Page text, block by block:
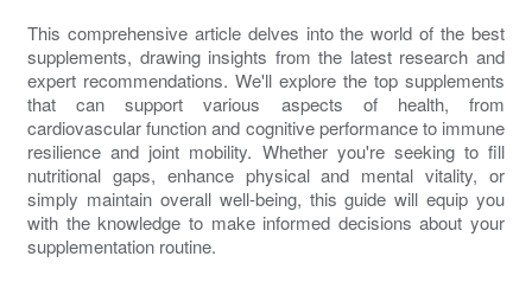
This comprehensive article delves into the world of the best
supplements, drawing insights from the latest research and
expert recommendations. We'll explore the top supplements
that can support various aspects of health, from
cardiovascular function and cognitive performance to immune
resilience and joint mobility. Whether you're seeking to fill
nutritional gaps, enhance physical and mental vitality, or
simply maintain overall well-being, this guide will equip you
with the knowledge to make informed decisions about your
supplementation routine.